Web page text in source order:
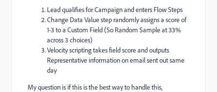
Lead qualifies for Campaign and enters Flow Steps
Change Data Value step randomly assigns a score of
1-3 to a Custom Field (So Random Sample at 33%
across 3 choices)
Velocity scripting takes field score and outputs
Representative information on email sent out same
day
My question is if this is the best way to handle this,